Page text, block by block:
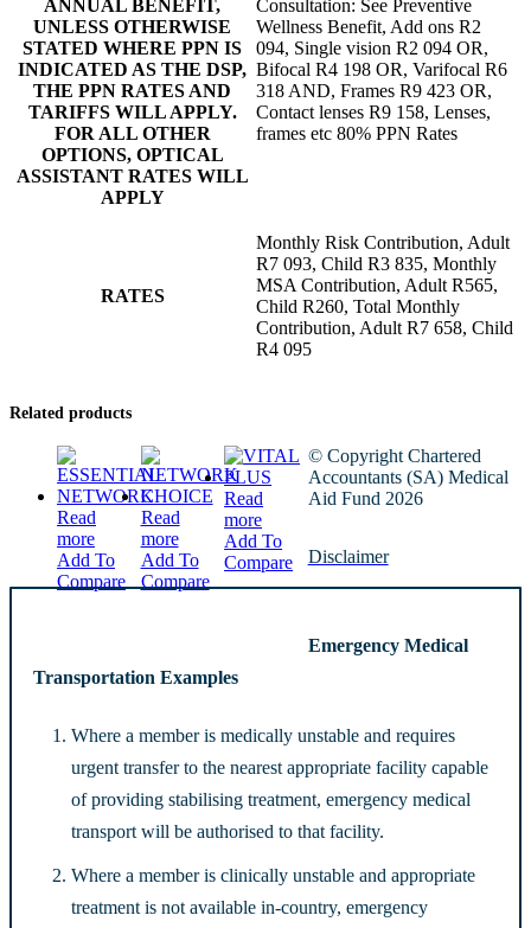
ANNUAL BENEFIT,
UNLESS OTHERWISE
STATED WHERE PPN IS
INDICATED AS THE DSP,
THE PPN RATES AND
TARIFFS WILL APPLY.
FOR ALL OTHER
OPTIONS, OPTICAL
ASSISTANT RATES WILL
APPLY
Consultation: See Preventive
Wellness Benefit, Add ons R2
094, Single vision R2 094 OR,
Bifocal R4 198 OR, Varifocal R6
318 AND, Frames R9 423 OR,
Contact lenses R9 158, Lenses,
frames etc 80% PPN Rates
RATES
Monthly Risk Contribution, Adult
R7 093, Child R3 835, Monthly
MSA Contribution, Adult R565,
Child R260, Total Monthly
Contribution, Adult R7 658, Child
R4 095
Related products
Read
more
Add To
Compare
Read
more
Add To
Compare
Read
more
Add To
Compare
© Copyright Chartered
Accountants (SA) Medical
Aid Fund 2026
Disclaimer
Emergency Medical
Transportation Examples
Where a member is medically unstable and requires
urgent transfer to the nearest appropriate facility capable
of providing stabilising treatment, emergency medical
transport will be authorised to that facility.
Where a member is clinically unstable and appropriate
treatment is not available in-country, emergency